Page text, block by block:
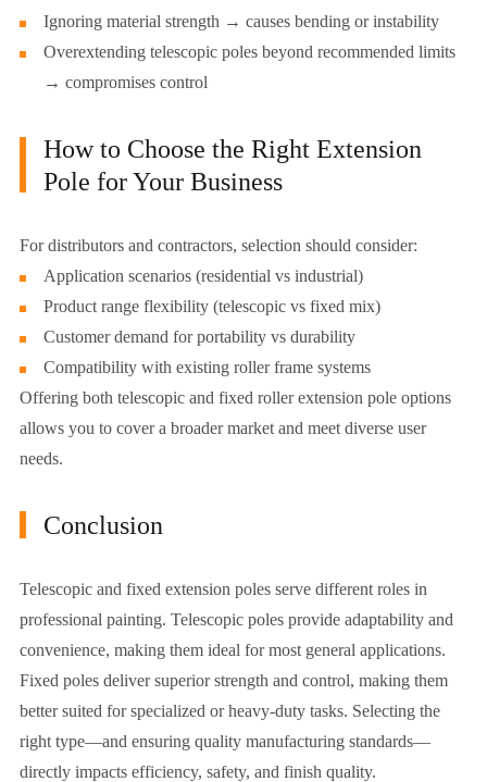
Ignoring material strength → causes bending or instability
Overextending telescopic poles beyond recommended limits
→ compromises control
How to Choose the Right Extension
Pole for Your Business
For distributors and contractors, selection should consider:
Application scenarios (residential vs industrial)
Product range flexibility (telescopic vs fixed mix)
Customer demand for portability vs durability
Compatibility with existing roller frame systems
Offering both telescopic and fixed roller extension pole options
allows you to cover a broader market and meet diverse user
needs.
Conclusion
Telescopic and fixed extension poles serve different roles in
professional painting. Telescopic poles provide adaptability and
convenience, making them ideal for most general applications.
Fixed poles deliver superior strength and control, making them
better suited for specialized or heavy-duty tasks. Selecting the
right type—and ensuring quality manufacturing standards—
directly impacts efficiency, safety, and finish quality.